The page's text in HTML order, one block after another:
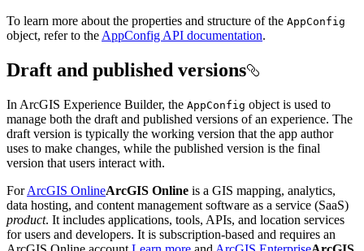
To learn more about the properties and structure of the AppConfig
object, refer to the AppConfig API documentation.
Draft and published versions
In ArcGIS Experience Builder, the AppConfig object is used to
manage both the draft and published versions of an experience. The
draft version is typically the working version that the app author
uses to make changes, while the published version is the final
version that users interact with.
ForArcGIS OnlineArcGIS Online is a GIS mapping, analytics,
data hosting, and content management software as a service (SaaS)
product. It includes applications, tools, APIs, and location services
for users and developers. It is subscription-based and requires an